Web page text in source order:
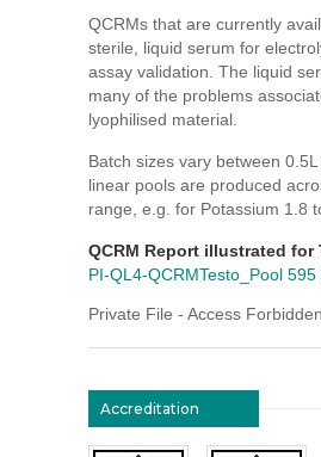
QCRMs that are currently
sterile, liquid serum for
assay validation. The liquid
many of the problems
lyophilised material.
Batch sizes vary between
linear pools are produced
range, e.g. for Potassium 1.8
QCRM Report illustrated for
PI-QL4-QCRMTesto_Pool
Private File - Access Forbidden
Accreditation